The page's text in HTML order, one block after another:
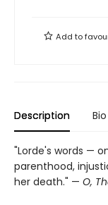
Add to
Description Bio
"Lorde's words —
parenthood,
her death." — O,